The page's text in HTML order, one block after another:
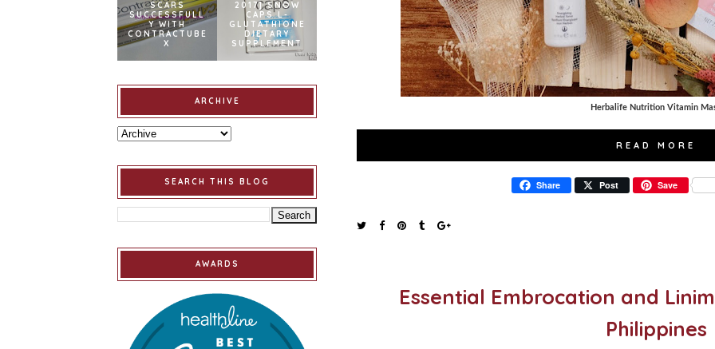
Herbalife Nutrition Vitamin
READ MORE
Share Post Save
Essential Embrocation and
Philippines
SCARS
SUCCESSFULL
Y WITH
CONTRACTUBE
X
2017] SNOW
CAPS L-
GLUTATHIONE
DIETARY
SUPPLEMENT
ARCHIVE
SEARCH THIS BLOG
AWARDS